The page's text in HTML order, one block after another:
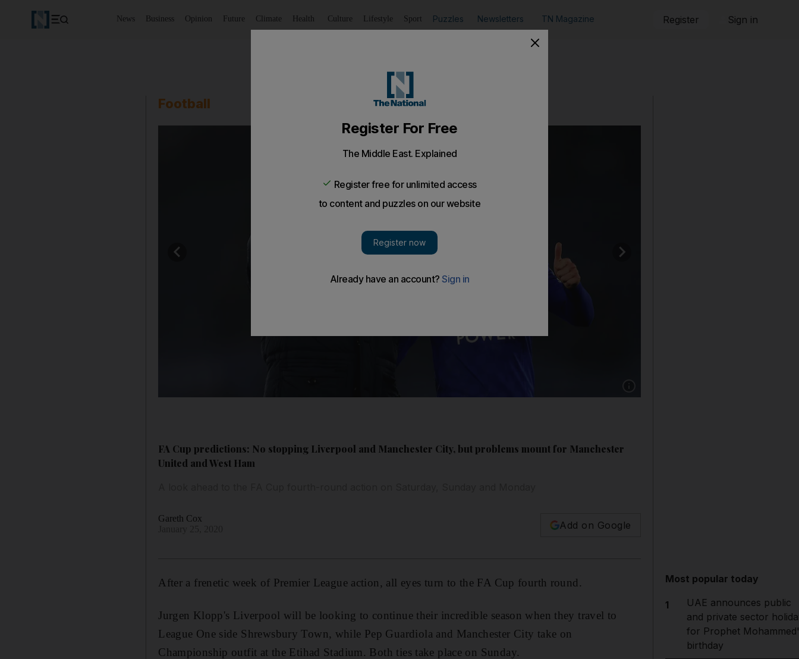
News Business Opinion Future Climate Health Culture Lifestyle Sport Puzzles Newsletters TN Magazine Register Sign in
Football
FA Cup predictions: No stopping Liverpool and Manchester City, but problems mount for Manchester
United and West Ham
Gareth Cox
Add on Google
After a frenetic week of Premier League action, all eyes turn to the FA Cup fourth round.
Jurgen Klopp's Liverpool will be looking to continue their incredible season when they travel to
League One side Shrewsbury Town, while Pep Guardiola and Manchester City take on
Championship outfit at the Etihad Stadium. Both ties take place on Sunday.
Most popular today
1
UAE announces public
and private sector
for Prophet
birthday